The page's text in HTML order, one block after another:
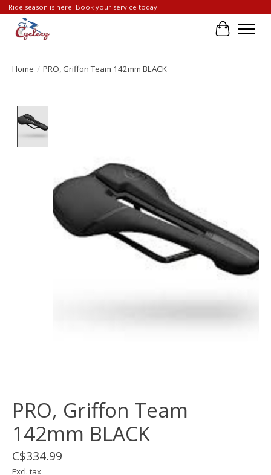
Ride season is here. Book your service today!
Cart
Home / PRO, Griffon Team 142mm BLACK
PRO, Griffon Team
142mm BLACK
C$334.99
Excl. tax